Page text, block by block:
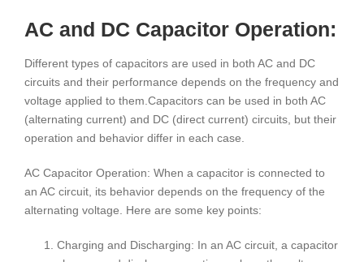
AC and DC Capacitor Operation:
Different types of capacitors are used in both AC and DC
circuits and their performance depends on the frequency and
voltage applied to them.Capacitors can be used in both AC
(alternating current) and DC (direct current) circuits, but their
operation and behavior differ in each case.
AC Capacitor Operation: When a capacitor is connected to
an AC circuit, its behavior depends on the frequency of the
alternating voltage. Here are some key points:
Charging and Discharging: In an AC circuit, a capacitor